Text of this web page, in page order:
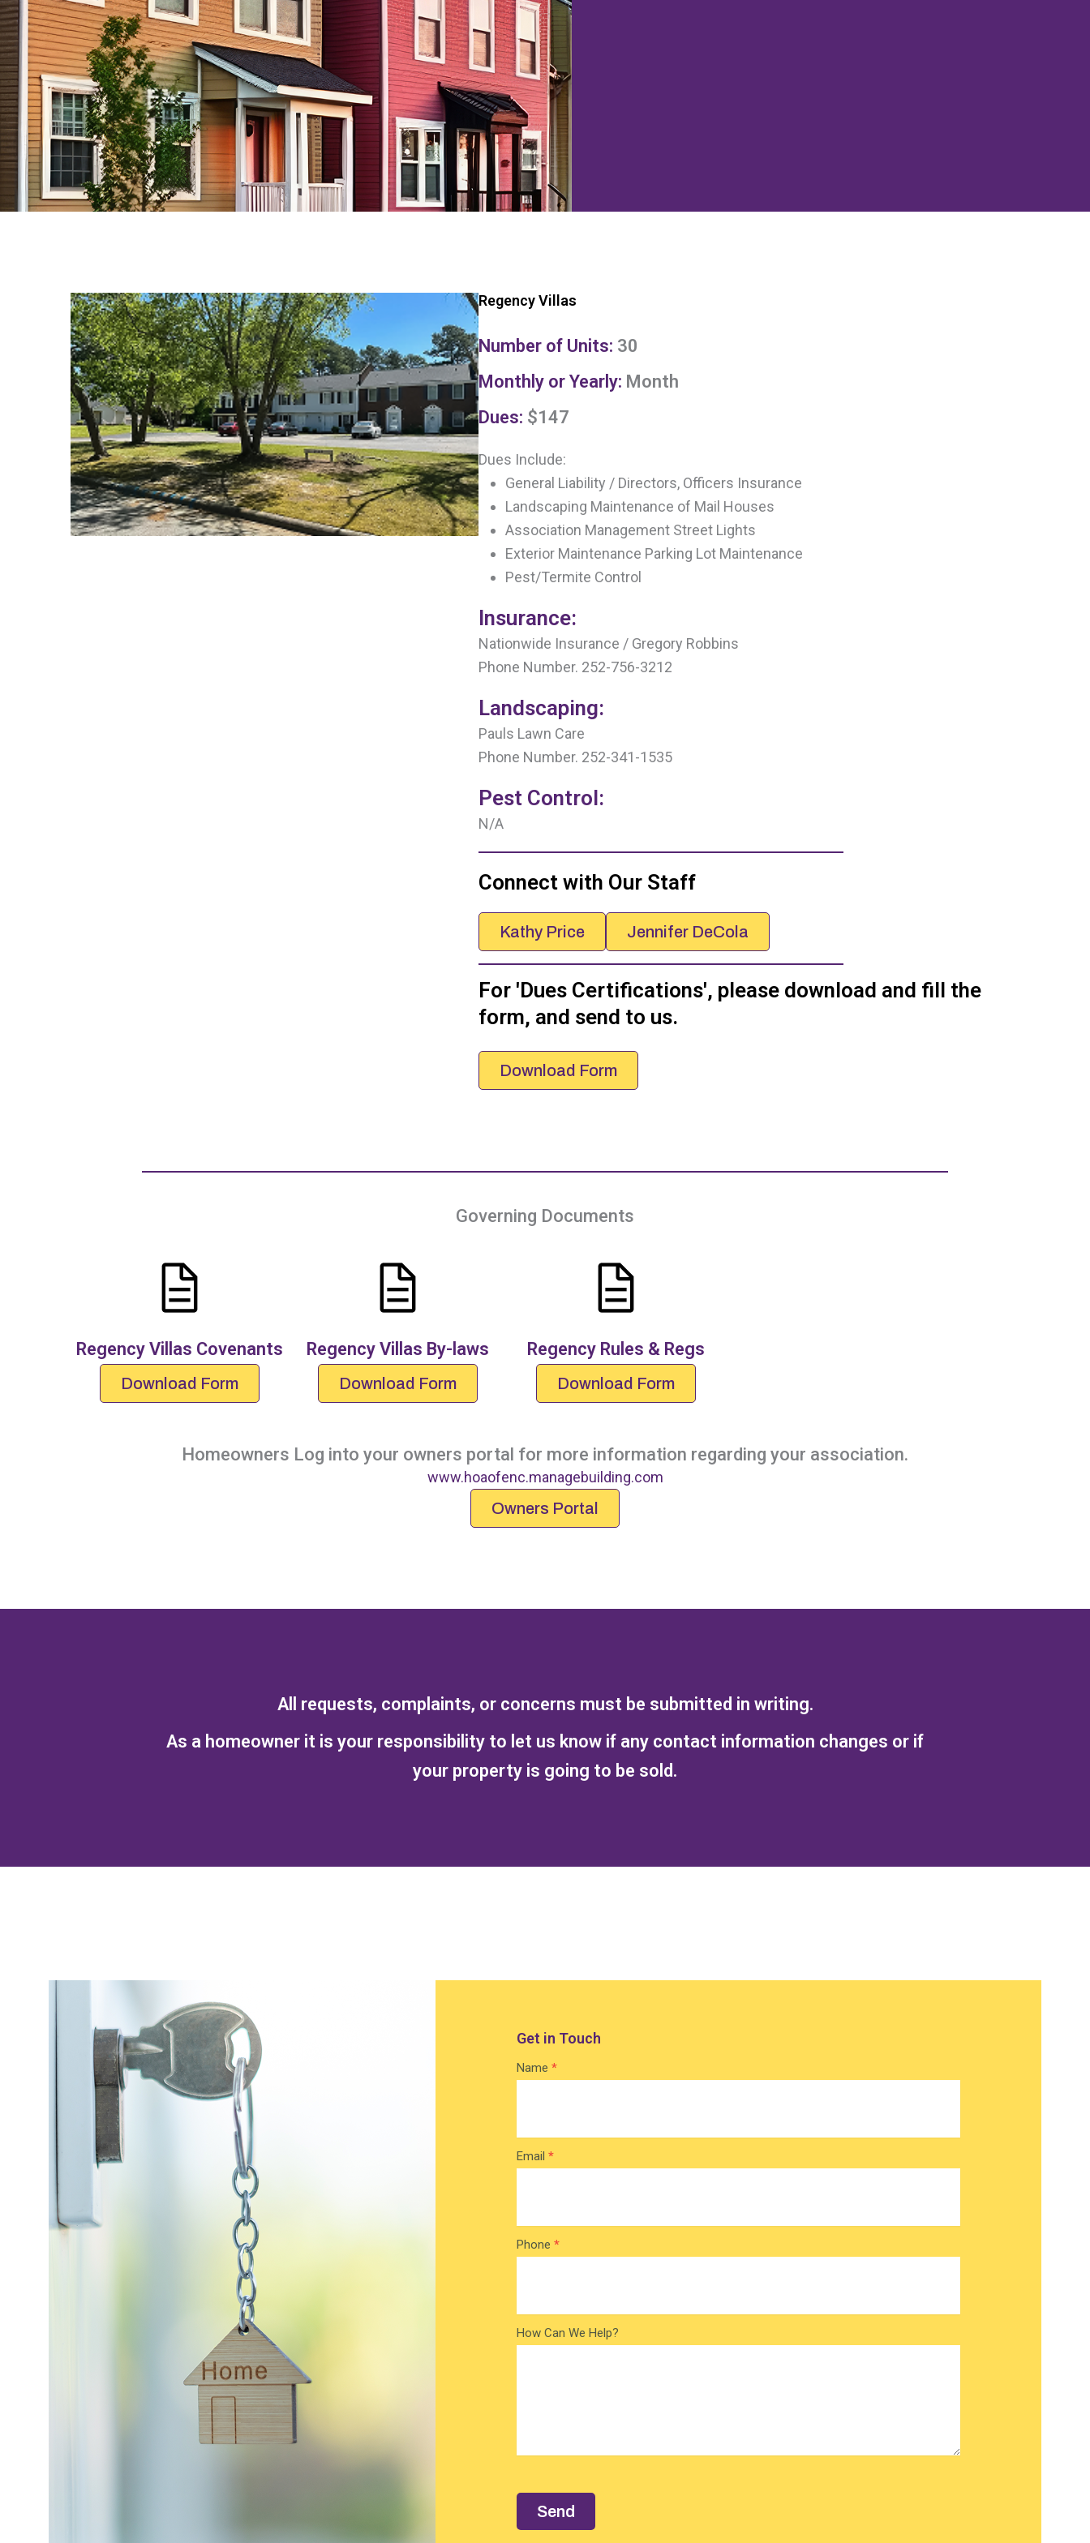
Regency Villas
Number of Units: 30
Monthly or Yearly: Month
Dues: $147
Dues Include:
General Liability / Directors, Officers Insurance
Landscaping Maintenance of Mail Houses
Association Management Street Lights
Exterior Maintenance Parking Lot Maintenance
Pest/Termite Control
Insurance:
Nationwide Insurance / Gregory Robbins
Phone Number. 252-756-3212
Landscaping:
Pauls Lawn Care
Phone Number. 252-341-1535
Pest Control:
N/A
Connect with Our Staff
Kathy Price Jennifer DeCola
For 'Dues Certifications', please download and fill the
form, and send to us.
Download Form
Governing Documents
Regency Villas Covenants
Download Form
Regency Villas By-laws
Download Form
Regency Rules & Regs
Download Form
Homeowners Log into your owners portal for more information regarding your association.
www.hoaofenc.managebuilding.com
Owners Portal
All requests, complaints, or concerns must be submitted in writing.
As a homeowner it is your responsibility to let us know if any contact information changes or if
your property is going to be sold.
Get in Touch
Contact
Home
Name*
Email*
Phone*
How Can We Help?
Send